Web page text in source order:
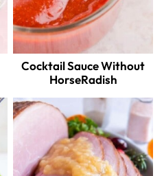
Cocktail Sauce Without
HorseRadish